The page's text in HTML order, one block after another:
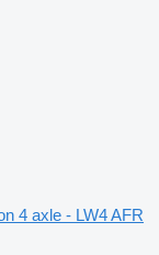
4 axle - LW4 AFR